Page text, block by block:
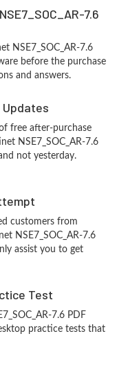
7.6
NSE7_SOC_AR-7.6
before the purchase
and answers.
Updates
free after-purchase
NSE7_SOC_AR-7.6
not yesterday.
customers from
NSE7_SOC_AR-7.6
assist you to get
Test
7.6 PDF
practice tests that